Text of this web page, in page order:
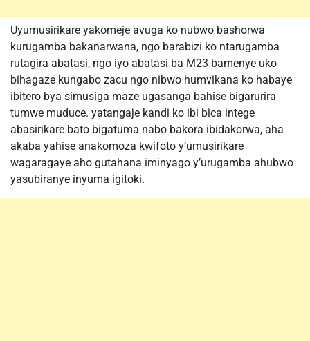
Uyumusirikare yakomeje avuga ko nubwo bashorwa
kurugamba bakanarwana, ngo barabizi ko ntarugamba
rutagira abatasi, ngo iyo abatasi ba M23 bamenye uko
bihagaze kungabo zacu ngo nibwo humvikana ko habaye
ibitero bya simusiga maze ugasanga bahise bigarurira
tumwe muduce. yatangaje kandi ko ibi bica intege
abasirikare bato bigatuma nabo bakora ibidakorwa, aha
akaba yahise anakomoza kwifoto y’umusirikare
wagaragaye aho gutahana iminyago y’urugamba ahubwo
yasubiranye inyuma igitoki.